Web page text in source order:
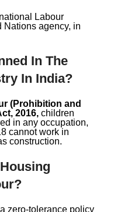
Labour
Nations agency, in
In The
In India?
(Prohibition and
2016, children
in any occupation,
cannot work in
construction.
zero-tolerance policy